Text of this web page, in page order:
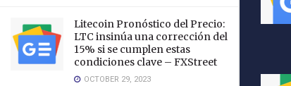
Litecoin Pronóstico del Precio:
LTC insinúa una corrección del
15% si se cumplen estas
condiciones clave – FXStreet
OCTOBER 29, 2023